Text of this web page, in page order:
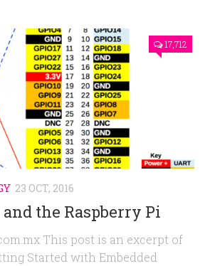
17,712
23 OCT, 2016
and the Raspberry Pi
This post is an excerpt of
Started with Embedded